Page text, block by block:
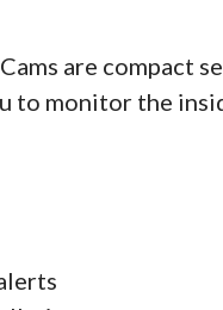
are compact
to monitor the